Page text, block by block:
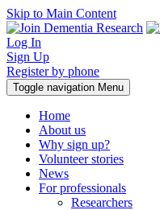
Skip to Main Content
Log In
Sign Up
Register by phone
Toggle navigation Menu
Home
About us
Why sign up?
Volunteer stories
News
For professionals
Researchers